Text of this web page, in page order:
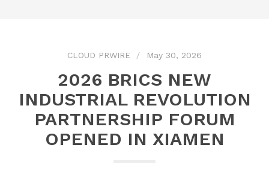
CLOUD PRWIRE May 30, 2026
2026 BRICS NEW
INDUSTRIAL REVOLUTION
PARTNERSHIP FORUM
OPENED IN XIAMEN